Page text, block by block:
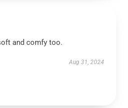
and comfy too.
Aug 31, 2024